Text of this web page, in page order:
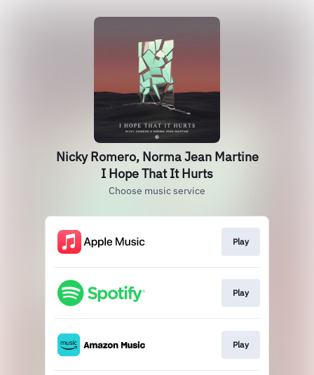
Nicky Romero, Norma Jean Martine
I Hope That It Hurts
Choose music service
Play
Play
Play